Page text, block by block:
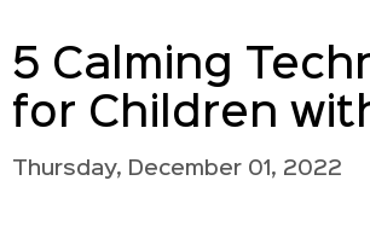
5 Calming
for Children
Thursday, December 01, 2022